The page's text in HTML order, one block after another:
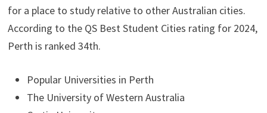
for a place to study relative to other Australian cities.
According to the QS Best Student Cities rating for 2024,
Perth is ranked 34th.
Popular Universities in Perth
The University of Western Australia